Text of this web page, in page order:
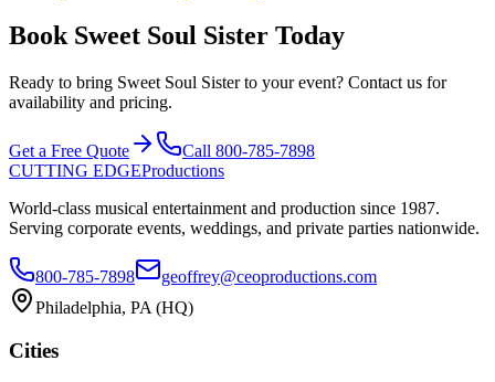
Book Sweet Soul Sister Today
Ready to bring Sweet Soul Sister to your event? Contact us for
availability and pricing.
Get a Free Quote
Call 800-785-7898
CUTTING EDGEProductions
World-class musical entertainment and production since 1987.
Serving corporate events, weddings, and private parties nationwide.
800-785-7898
geoffrey@ceoproductions.com
Philadelphia, PA (HQ)
Cities